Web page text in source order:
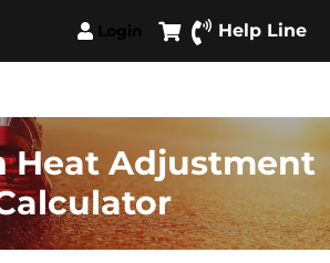
Help Line
Heat Adjustment